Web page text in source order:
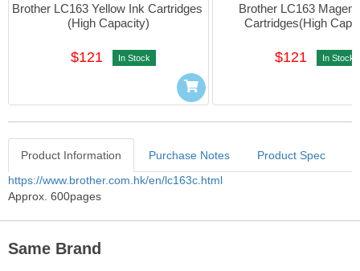
Brother LC163 Yellow Ink Cartridges
(High Capacity)
$121 In Stock
Brother LC163
Cartridges(High
$121 In Stock
Product Information Purchase Notes Product Spec
Product Information
https://www.brother.com.hk/en/lc163c.html
Approx. 600pages
Same Brand